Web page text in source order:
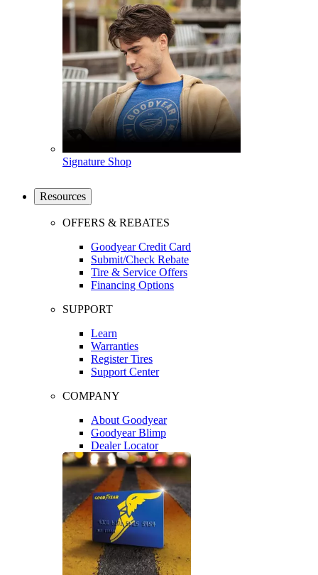
Signature Shop
Resources
OFFERS & REBATES
Goodyear Credit Card
Submit/Check Rebate
Tire & Service Offers
Financing Options
SUPPORT
Learn
Warranties
Register Tires
Support Center
COMPANY
About Goodyear
Goodyear Blimp
Dealer Locator